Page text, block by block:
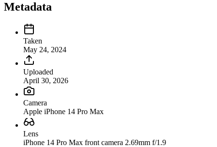
Metadata
Taken
May 24, 2024
Uploaded
April 30, 2026
Camera
Apple iPhone 14 Pro Max
Lens
iPhone 14 Pro Max front camera 2.69mm f/1.9